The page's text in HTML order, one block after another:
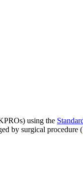
using the
by surgical procedure (